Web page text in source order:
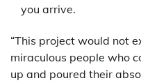
you arrive.
“This project would not
miraculous people who
up and poured their